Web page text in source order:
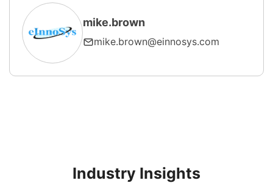
mike.brown
mike.brown@einnosys.com
Industry Insights